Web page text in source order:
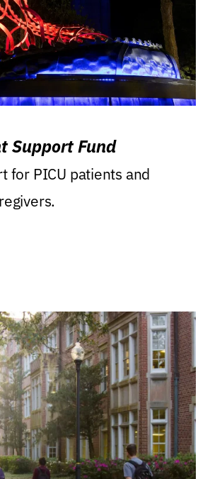
Support Fund
for PICU patients and